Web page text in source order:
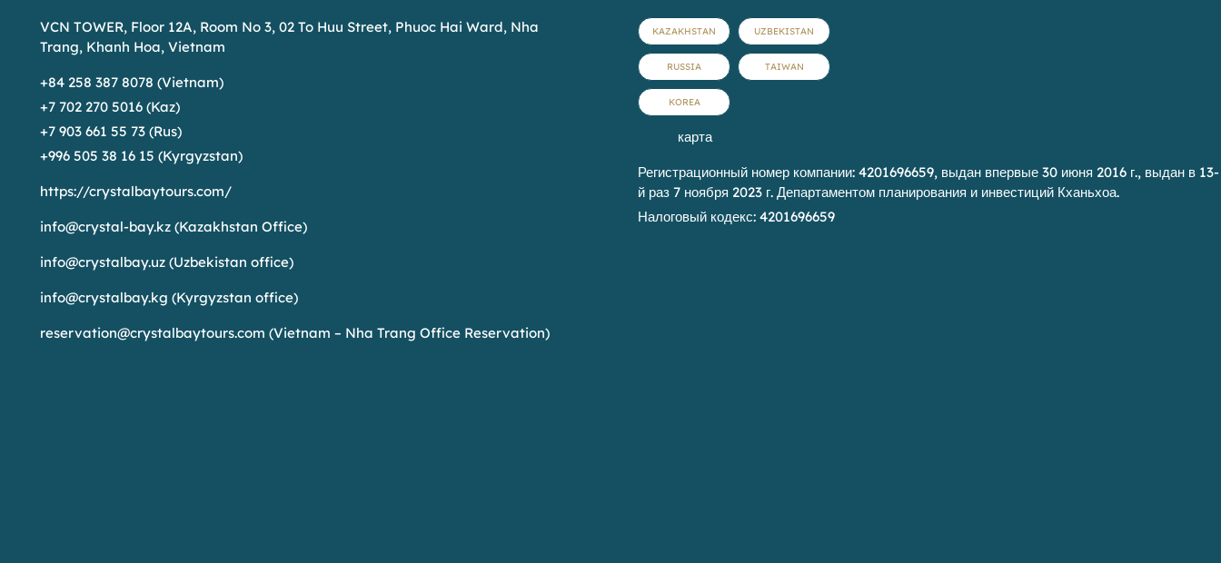
VCN TOWER, Floor 12A, Room No 3, 02 To Huu Street, Phuoc Hai Ward, Nha
Trang, Khanh Hoa, Vietnam
+84 258 387 8078 (Vietnam)
+7 702 270 5016 (Kaz)
+7 903 661 55 73 (Rus)
+996 505 38 16 15 (Kyrgyzstan)
https://crystalbaytours.com/
info@crystal-bay.kz (Kazakhstan Office)
info@crystalbay.uz (Uzbekistan office)
info@crystalbay.kg (Kyrgyzstan office)
reservation@crystalbaytours.com (Vietnam – Nha Trang Office Reservation)
KAZAKHSTAN UZBEKISTAN
RUSSIA TAIWAN
KOREA
карта
Регистрационный номер компании: 4201696659, выдан впервые 30 июня 2016 г., выдан в 13-
й раз 7 ноября 2023 г. Департаментом планирования и инвестиций Кханьхоа.
Налоговый кодекс: 4201696659